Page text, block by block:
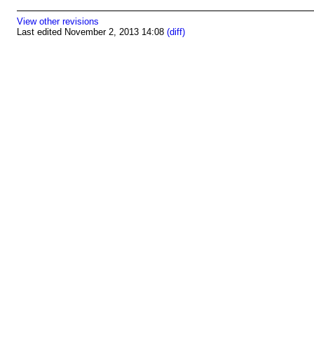
View other revisions
Last edited November 2, 2013 14:08 (diff)